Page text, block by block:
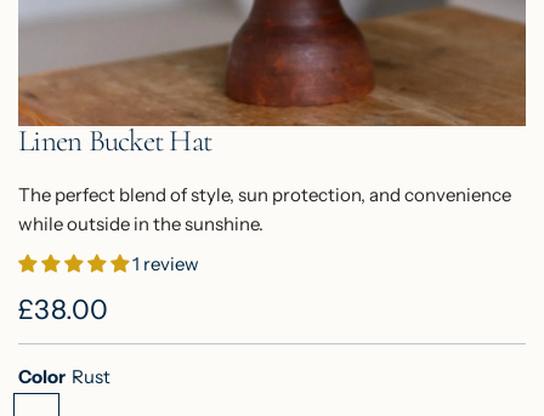
Linen Bucket Hat
The perfect blend of style, sun protection, and convenience
while outside in the sunshine.
1 review
R
e
g
£38.00
Color Rust